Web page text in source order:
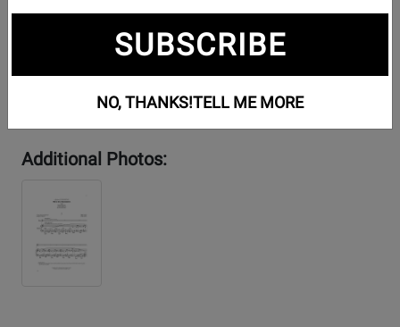
Additional Photos:
SUBSCRIBE
NO, THANKS!TELL ME MORE